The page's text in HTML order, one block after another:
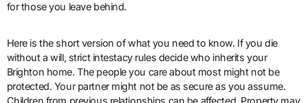
for those you leave behind.
Here is the short version of what you need to know. If you die
without a will, strict intestacy rules decide who inherits your
Brighton home. The people you care about most might not be
protected. Your partner might not be as secure as you assume.